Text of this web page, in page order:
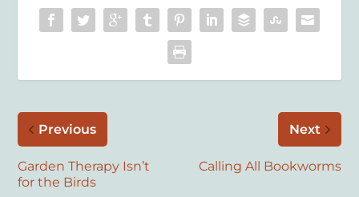
Previous
Garden Therapy Isn’t
for the Birds
Next
Calling All Bookworms